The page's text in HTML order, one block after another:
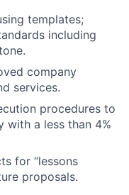
templates;
including
company
services.
procedures to
with a less than 4%
for “lessons
proposals.